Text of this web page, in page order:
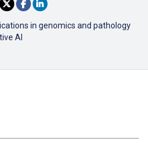
in genomics and pathology
AI